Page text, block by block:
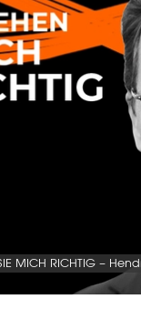
SIE MICH RICHTIG –